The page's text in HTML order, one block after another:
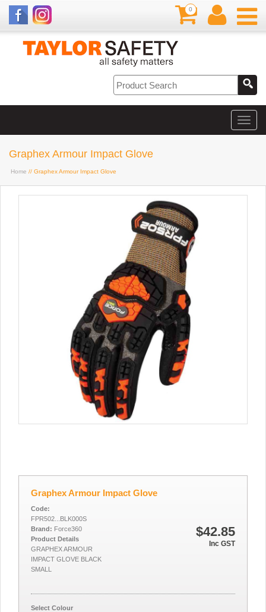
0
Graphex Armour Impact Glove
Home // Graphex Armour Impact Glove
Graphex Armour Impact Glove
$42.85
Inc GST
Code:
FPR502...BLK000S
Brand: Force360
Product Details
GRAPHEX ARMOUR
IMPACT GLOVE BLACK
SMALL
Select Colour